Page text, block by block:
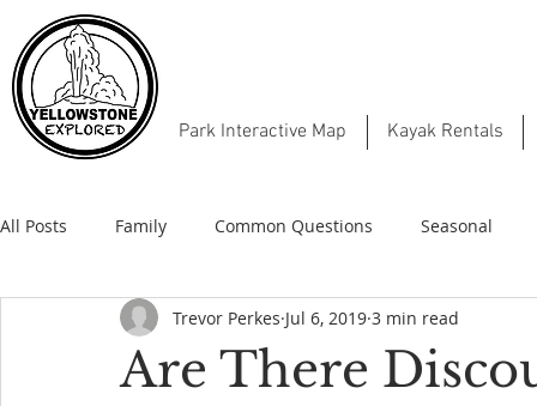
Park Interactive Map Kayak Rentals
All Posts Family Common Questions Seasonal
Are There
Trevor Perkes Jul 6, 2019 3 min read